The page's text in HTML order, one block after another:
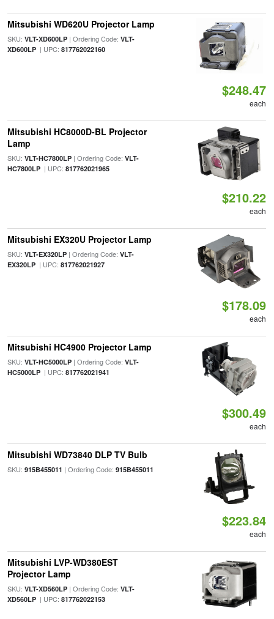
Mitsubishi WD620U Projector Lamp
SKU: VLT-XD600LP| Ordering Code: VLT-
XD600LP| UPC: 817762022160
$248.47
each
Mitsubishi HC8000D-BL Projector
Lamp
SKU: VLT-HC7800LP| Ordering Code: VLT-
HC7800LP| UPC: 817762021965
$210.22
each
Mitsubishi EX320U Projector Lamp
SKU: VLT-EX320LP| Ordering Code: VLT-
EX320LP| UPC: 817762021927
$178.09
each
Mitsubishi HC4900 Projector Lamp
SKU: VLT-HC5000LP| Ordering Code: VLT-
HC5000LP| UPC: 817762021941
$300.49
each
Mitsubishi WD73840 DLP TV Bulb
SKU: 915B455011 | Ordering Code: 915B455011
$223.84
each
Mitsubishi LVP-WD380EST
Projector Lamp
SKU: VLT-XD560LP| Ordering Code: VLT-
XD560LP| UPC: 817762022153